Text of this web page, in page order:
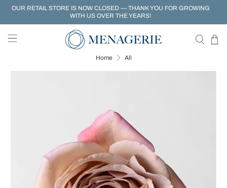
OUR RETAIL STORE IS NOW CLOSED — THANK YOU FOR GROWING
WITH US OVER THE YEARS!
Home All